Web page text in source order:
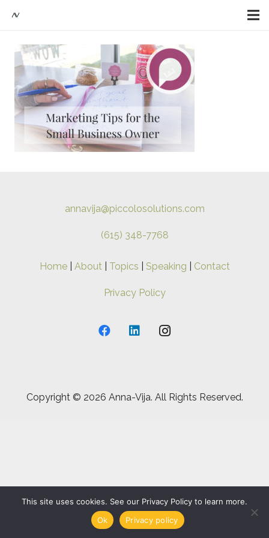
annavija@piccolosolutions.com
(615) 348-7768
Home| About| Topics Speaking Contact
Privacy Policy
Copyright © 2026 Anna-Vija. All Rights Reserved.
This site uses cookies. See our Privacy Policy to learn more.
Ok
Privacy policy